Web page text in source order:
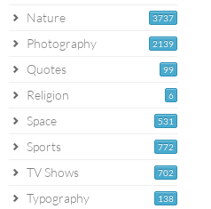
3737
Nature
2139
Photography
99
Quotes
6
Religion
531
Space
772
Sports
702
TV Shows
138
Typography